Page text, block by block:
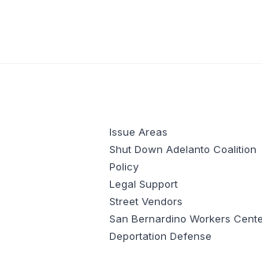
Issue Areas
Shut Down Adelanto Coalition
Policy
Legal Support
Street Vendors
San Bernardino Workers
Deportation Defense